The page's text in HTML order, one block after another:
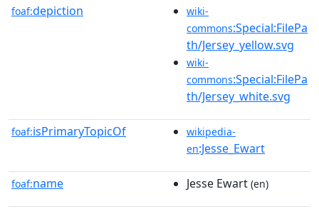
foaf:depiction
wiki-
commons:Special:FilePa
th/Jersey_yellow.svg
wiki-
commons:Special:FilePa
th/Jersey_white.svg
foaf:isPrimaryTopicOf
wikipedia-
en:Jesse_Ewart
foaf:name Jesse Ewart (en)